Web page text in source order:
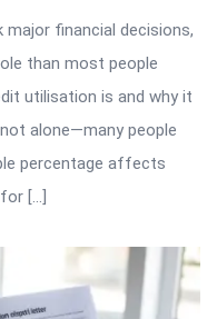
financial decisions,
than most people
utilisation is and why it
alone—many people
percentage affects
[…]